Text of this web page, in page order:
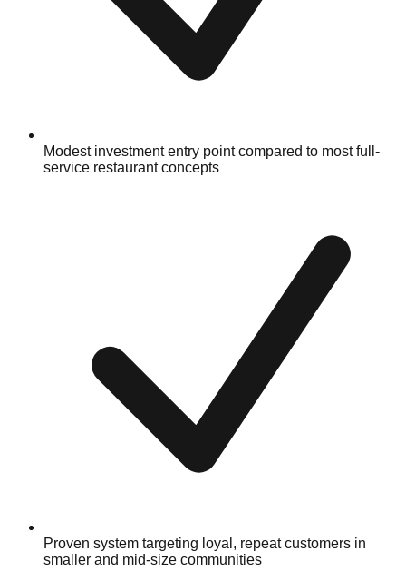
Modest investment entry point compared to most full-
service restaurant concepts
Proven system targeting loyal, repeat customers in
smaller and mid-size communities